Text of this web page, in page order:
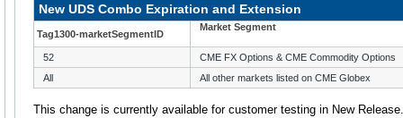
New UDS Combo Expiration and Extension
Tag1300-marketSegmentID
Market Segment
52
CME FX Options & CME Commodity Options
All
All other markets listed on CME Globex
This change is currently available for customer testing in New Release.